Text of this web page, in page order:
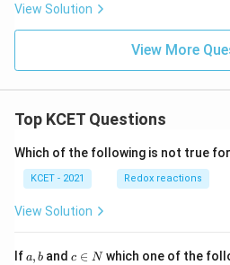
View Solution
View More
Top KCET Questions
Which of the following is not true
KCET - 2021 Redox reactions
View Solution
Ifa,
a, b andc
c ∈ Nwhich one of the